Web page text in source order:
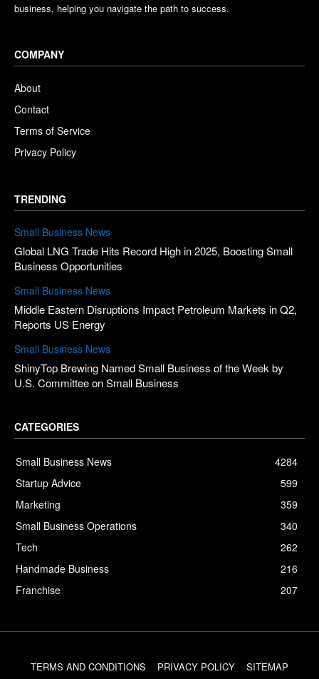
business, helping you navigate the path to success.
COMPANY
About
Contact
Terms of Service
Privacy Policy
TRENDING
Small Business News
Global LNG Trade Hits Record High in 2025, Boosting Small
Business Opportunities
Small Business News
Middle Eastern Disruptions Impact Petroleum Markets in Q2,
Reports US Energy
Small Business News
ShinyTop Brewing Named Small Business of the Week by
U.S. Committee on Small Business
CATEGORIES
Small Business News
4284
Startup Advice
599
Marketing
359
Small Business Operations
340
Tech
262
Handmade Business
216
Franchise
207
TERMS AND CONDITIONS PRIVACY POLICY SITEMAP